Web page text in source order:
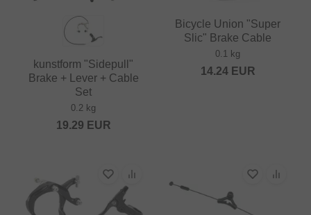
kunstform "Sidepull"
Brake + Lever + Cable
Set
0.2 kg
19.29 EUR
Bicycle Union "Super
Slic" Brake Cable
0.1 kg
14.24EUR